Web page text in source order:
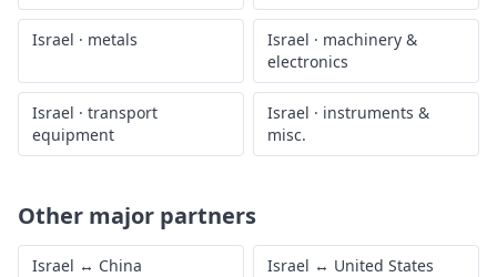
Israel · metals Israel · machinery &
electronics
Israel · transport
equipment
Israel · instruments &
misc.
Other major partners
Israel ↔ China Israel ↔ United States